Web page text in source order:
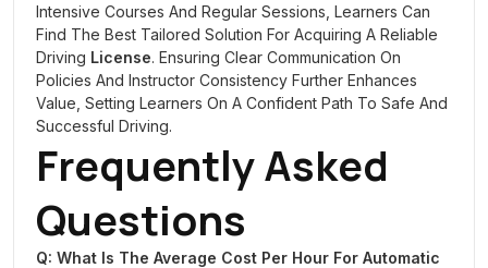
Intensive Courses And Regular Sessions, Learners Can
Find The Best Tailored Solution For Acquiring A Reliable
Driving License. Ensuring Clear Communication On
Policies And Instructor Consistency Further Enhances
Value, Setting Learners On A Confident Path To Safe And
Successful Driving.
Frequently Asked
Questions
Q: What Is The Average Cost Per Hour For Automatic